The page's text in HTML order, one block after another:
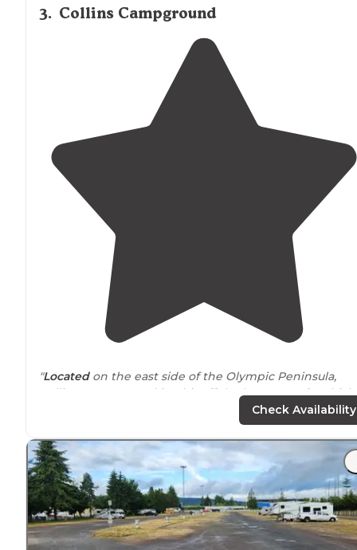
3. Collins Campground
"Locatedon the east side of the Olympic Peninsula,
Collins campground is a bit off the beatenpath, which
was what I was looking for during peak season in
"Disclaimer: the road from highway101 to the
campground has SO MANY potholes. Big ones that we
had to navigate in our RV but nothing that made it too
hard to access the campground."
Check Availability